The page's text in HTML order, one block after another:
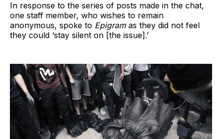
In response to the series of posts made in the chat,
one staff member, who wishes to remain
anonymous, spoke to Epigramas they did not feel
they could ‘stay silent on [the issue].’